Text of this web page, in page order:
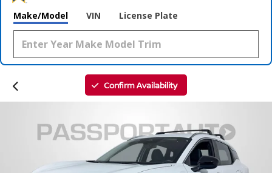
Make/Model VIN License Plate
Confirm Availability